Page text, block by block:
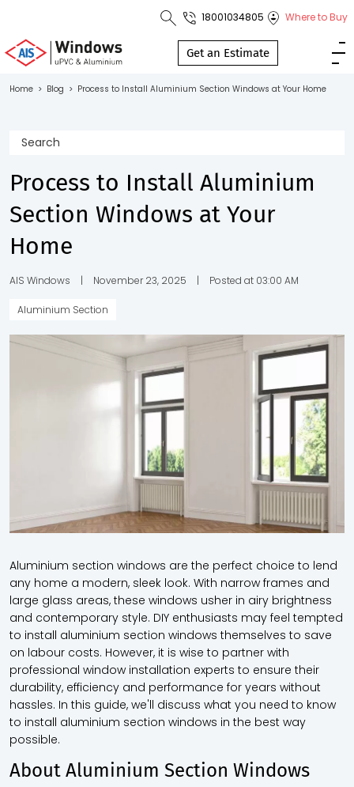
1800 103
4805
Brochure
18001034805 Where to Buy
Get an Estimate
Home > Blog > Process to Install Aluminium Section Windows at Your Home
Process to Install Aluminium
Section Windows at Your
Home
AIS Windows | November 23, 2025 | Posted at 03:00 AM
Aluminium Section
Aluminium section windows are the perfect choice to lend
any home a modern, sleek look. With narrow frames and
large glass areas, these windows usher in airy brightness
and contemporary style. DIY enthusiasts may feel tempted
to install aluminium section windows themselves to save
on labour costs. However, it is wise to partner with
professional window installation experts to ensure their
durability, efficiency and performance for years without
hassles. In this guide, we'll discuss what you need to know
to install aluminium section windows in the best way
possible.
About Aluminium Section Windows